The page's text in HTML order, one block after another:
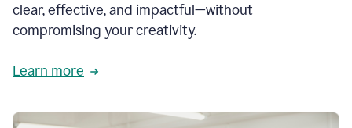
clear, effective, and impactful—without
compromising your creativity.
Learn more